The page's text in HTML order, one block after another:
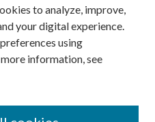
to analyze, improve,
your digital experience.
using
information, see